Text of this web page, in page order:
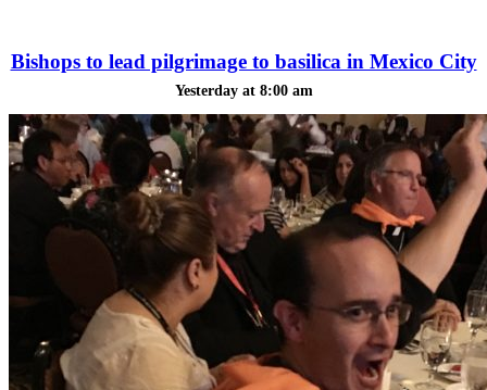
Bishops to lead pilgrimage to basilica in Mexico City
Yesterday at 8:00 am